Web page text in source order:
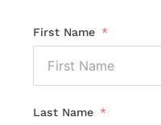
First Name
Last Name